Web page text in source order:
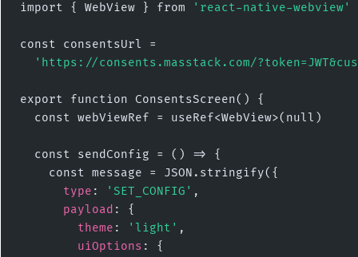
import { WebView } from
'react-native-webview'
const consentsUrl =
'https://consents.masstack.com/
export function ConsentsScreen() {
  const webViewRef = useRef<WebView>(null)
  const sendConfig = () => {
    const message = JSON.stringify({
type : 'SET_CONFIG' ,
payload : {
theme : 'light' ,
uiOptions : {